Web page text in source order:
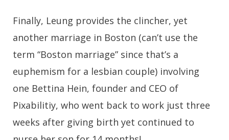
Finally, Leung provides the clincher, yet
another marriage in Boston (can’t use the
term “Boston marriage” since that’s a
euphemism for a lesbian couple) involving
one Bettina Hein, founder and CEO of
Pixabilitiy, who went back to work just three
weeks after giving birth yet continued to